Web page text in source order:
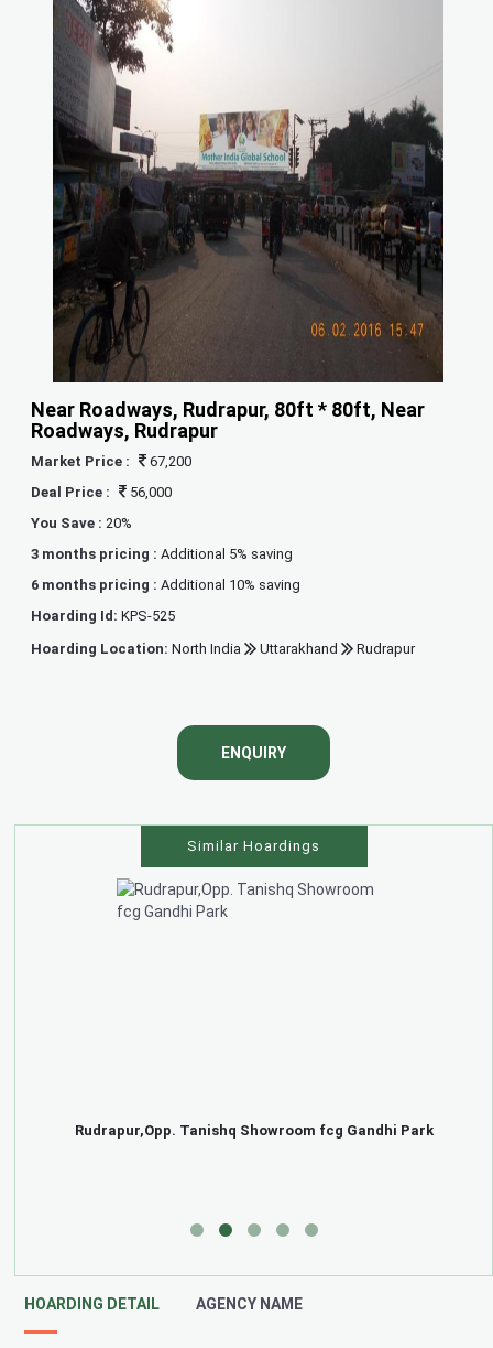
Near Roadways, Rudrapur, 80ft * 80ft, Near
Roadways, Rudrapur
Market Price :
67,200
Deal Price :
56,000
You Save : 20%
3 months pricing :Additional 5% saving
6 months pricing :Additional 10% saving
Hoarding Id:KPS-525
Hoarding Location:North India Uttarakhand Rudrapur
ENQUIRY
Similar Hoardings
Rudrapur,Opp. Tanishq Showroom fcg Gandhi Park
HOARDING DETAIL AGENCY NAME